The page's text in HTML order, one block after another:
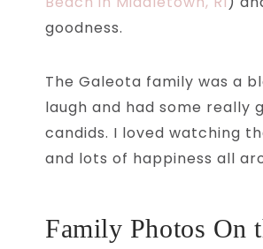
goodness.
The Galeota family was a
laugh and had some
candids. I loved watching
and lots of happiness all
Family Photos On